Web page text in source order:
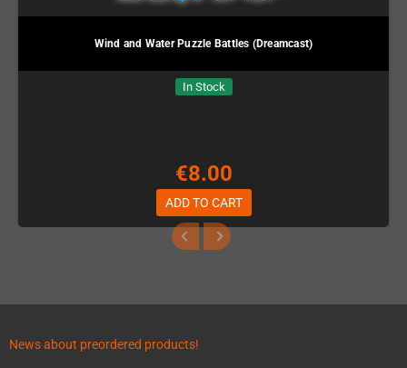
Wind and Water Puzzle Battles (Dreamcast)
In Stock
€8.00
ADD TO CART
News about preordered products!